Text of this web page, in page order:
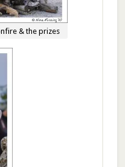
& the prizes